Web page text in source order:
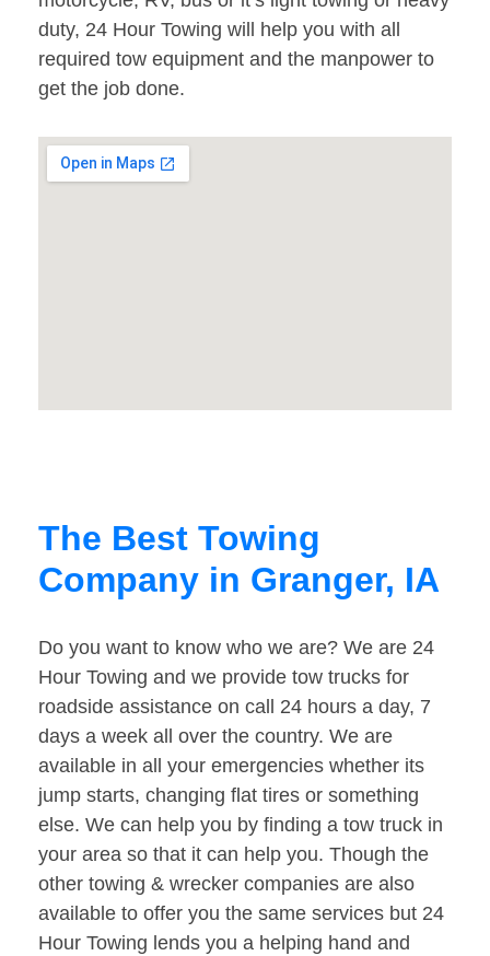
duty, 24 Hour Towing will help you with all
required tow equipment and the manpower to
get the job done.
The Best Towing
Company in Granger, IA
Do you want to know who we are? We are 24
Hour Towing and we provide tow trucks for
roadside assistance on call 24 hours a day, 7
days a week all over the country. We are
available in all your emergencies whether its
jump starts, changing flat tires or something
else. We can help you by finding a tow truck in
your area so that it can help you. Though the
other towing & wrecker companies are also
available to offer you the same services but 24
Hour Towing lends you a helping hand and